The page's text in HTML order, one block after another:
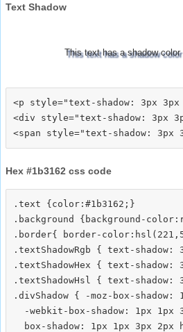
Text Shadow
This text has a shadow color
<p style="text-shadow: 3px 3px
<div style="text-shadow: 3px
Hex #1b3162 css code
.text {color:#1b3162;}
.background {background-
.border{ border-
.textShadowRgb { text-
.textShadowHex { text-
.textShadowHsl { text-shadow:
.divShadow { -moz-box-
-webkit-box-shadow: 1px 1px